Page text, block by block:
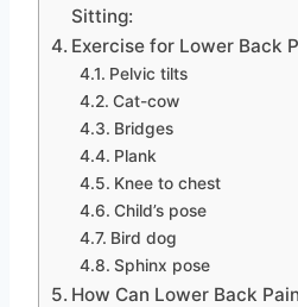
Sitting:
Exercise for Lower Back
Pelvic tilts
Cat-cow
Bridges
Plank
Knee to chest
Child’s pose
Bird dog
Sphinx pose
How Can Lower Back